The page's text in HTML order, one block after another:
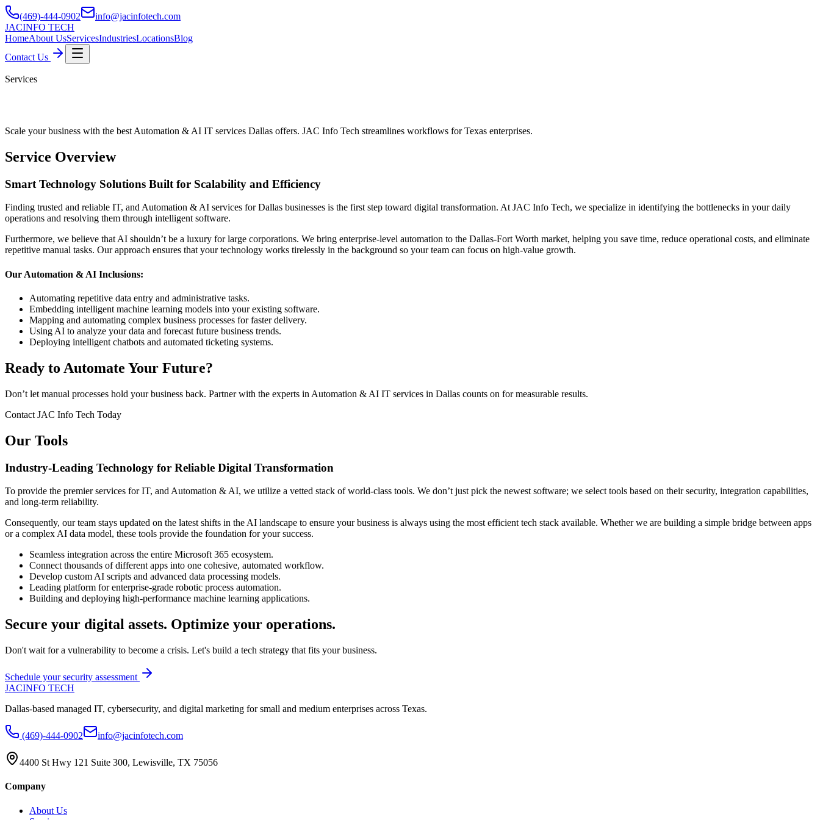
(469)-444-0902
info@jacinfotech.com
JACINFO TECH
HomeAbout UsServicesIndustriesLocationsBlog
Contact Us
Services
Scale your business with the best Automation & AI IT services Dallas offers. JAC Info Tech streamlines workflows for Texas enterprises.
Service Overview
Smart Technology Solutions Built for Scalability and Efficiency
Finding trusted and reliable IT, and Automation & AI services for Dallas businesses is the first step toward digital transformation. At JAC Info Tech, we specialize in identifying the bottlenecks in your daily
operations and resolving them through intelligent software.
Furthermore, we believe that AI shouldn’t be a luxury for large corporations. We bring enterprise-level automation to the Dallas-Fort Worth market, helping you save time, reduce operational costs, and eliminate
repetitive manual tasks. Our approach ensures that your technology works tirelessly in the background so your team can focus on high-value growth.
Our Automation & AI Inclusions:
Automating repetitive data entry and administrative tasks.
Embedding intelligent machine learning models into your existing software.
Mapping and automating complex business processes for faster delivery.
Using AI to analyze your data and forecast future business trends.
Deploying intelligent chatbots and automated ticketing systems.
Ready to Automate Your Future?
Don’t let manual processes hold your business back. Partner with the experts in Automation & AI IT services in Dallas counts on for measurable results.
Contact JAC Info Tech Today
Our Tools
Industry-Leading Technology for Reliable Digital Transformation
To provide the premier services for IT, and Automation & AI, we utilize a vetted stack of world-class tools. We don’t just pick the newest software; we select tools based on their security, integration capabilities,
and long-term reliability.
Consequently, our team stays updated on the latest shifts in the AI landscape to ensure your business is always using the most efficient tech stack available. Whether we are building a simple bridge between apps
or a complex AI data model, these tools provide the foundation for your success.
Seamless integration across the entire Microsoft 365 ecosystem.
Connect thousands of different apps into one cohesive, automated workflow.
Develop custom AI scripts and advanced data processing models.
Leading platform for enterprise-grade robotic process automation.
Building and deploying high-performance machine learning applications.
Secure your digital assets. Optimize your operations.
Don't wait for a vulnerability to become a crisis. Let's build a tech strategy that fits your business.
Schedule your security assessment
JACINFO TECH
Dallas-based managed IT, cybersecurity, and digital marketing for small and medium enterprises across Texas.
(469)-444-0902 info@jacinfotech.com
4400 St Hwy 121 Suite 300, Lewisville, TX 75056
Company
About Us